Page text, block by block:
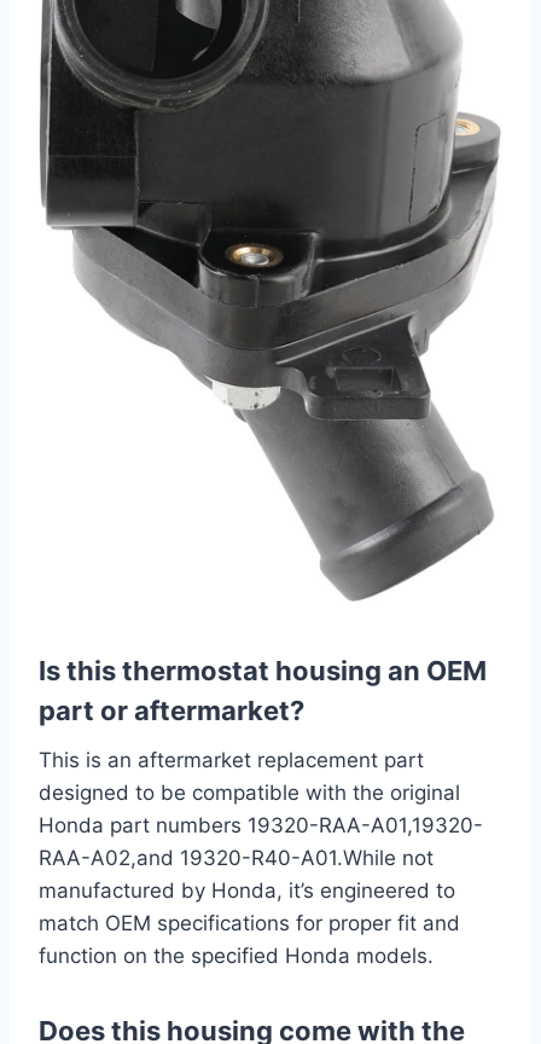
Is this thermostat housing an OEM
part or aftermarket?
This is an aftermarket replacement part
designed to be compatible with the original
Honda part numbers 19320-RAA-A01,19320-
RAA-A02,and 19320-R40-A01.While not
manufactured by Honda, it’s engineered to
match OEM specifications for proper fit and
function on the specified Honda models.
Does this housing come with the